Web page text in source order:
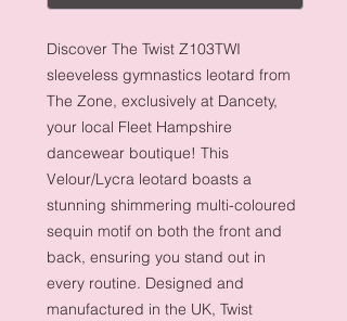
Discover The Twist Z103TWI
sleeveless gymnastics leotard from
The Zone, exclusively at Dancety,
your local Fleet Hampshire
dancewear boutique! This
Velour/Lycra leotard boasts a
stunning shimmering multi-coloured
sequin motif on both the front and
back, ensuring you stand out in
every routine. Designed and
manufactured in the UK, Twist